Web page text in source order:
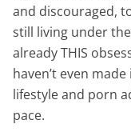
and discouraged,
still living under
already THIS
haven’t even
lifestyle and porn
pace.